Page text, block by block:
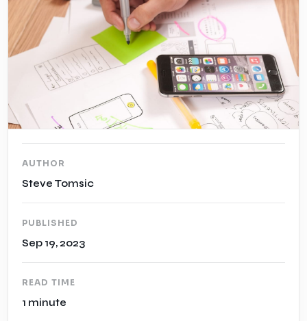
Case Studies
Insights
AUTHOR
Steve Tomsic
PUBLISHED
Sep 19, 2023
READ TIME
1 minute